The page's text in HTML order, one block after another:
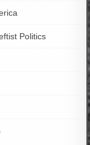
Politics